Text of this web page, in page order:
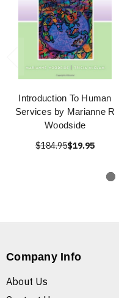
Introduction To Human
Services by Marianne R
Woodside
$184.95$19.95
Company Info
About Us